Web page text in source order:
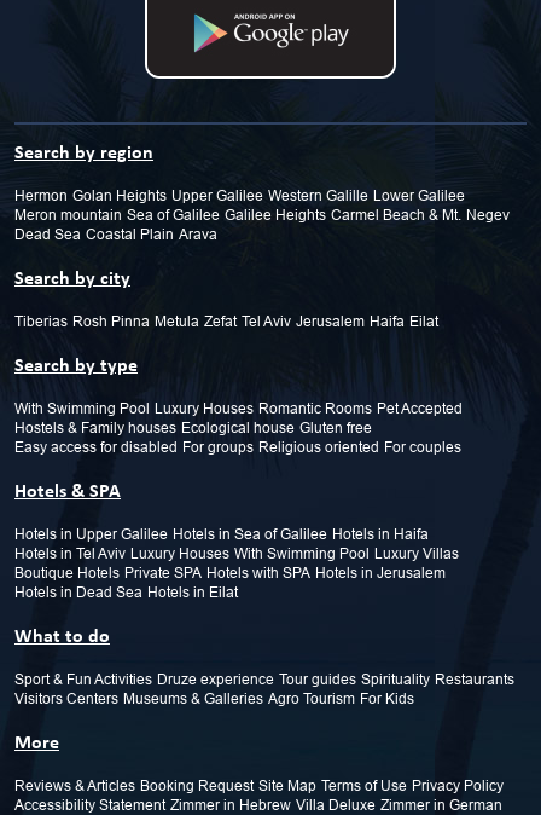
Search by region
Hermon Golan Heights Upper Galilee Western Galille Lower Galilee
Meron mountain Sea of Galilee Galilee Heights Carmel Beach & Mt. Negev
Dead Sea Coastal Plain Arava
Search by city
Tiberias Rosh Pinna Metula Zefat Tel Aviv Jerusalem Haifa Eilat
Search by type
With Swimming Pool Luxury Houses Romantic Rooms Pet Accepted
Hostels & Family houses Ecological house Gluten free
Easy access for disabled For groups Religious oriented For couples
Hotels & SPA
Hotels in Upper Galilee Hotels in Sea of Galilee Hotels in Haifa
Hotels in Tel Aviv Luxury Houses With Swimming Pool
Luxury Villas
Boutique Hotels Private SPA Hotels with SPA Hotels in Jerusalem
Hotels in Dead Sea Hotels in Eilat
What to do
Sport & Fun Activities Druze experience Tour guides Spirituality Restaurants
Visitors Centers Museums & Galleries Agro Tourism For Kids
More
Reviews & Articles Booking Request Site Map Terms of Use Privacy Policy
Accessibility Statement Zimmer in Hebrew Villa Deluxe Zimmer in German